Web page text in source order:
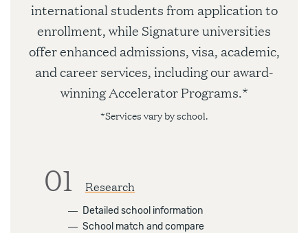
international students from application to
enrollment, while Signature universities
offer enhanced admissions, visa, academic,
and career services, including our award-
winning Accelerator Programs.*
*Services vary by school.
01 Research
― Detailed school information
― School match and compare